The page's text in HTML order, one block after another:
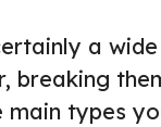
a
breaking
types